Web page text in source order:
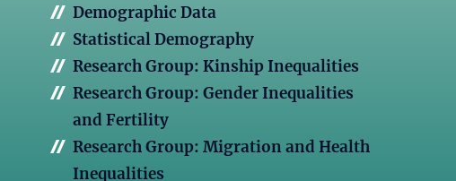
Demographic Data
Statistical Demography
Research Group: Kinship Inequalities
Research Group: Gender Inequalities
and Fertility
Research Group: Migration and Health
Inequalities